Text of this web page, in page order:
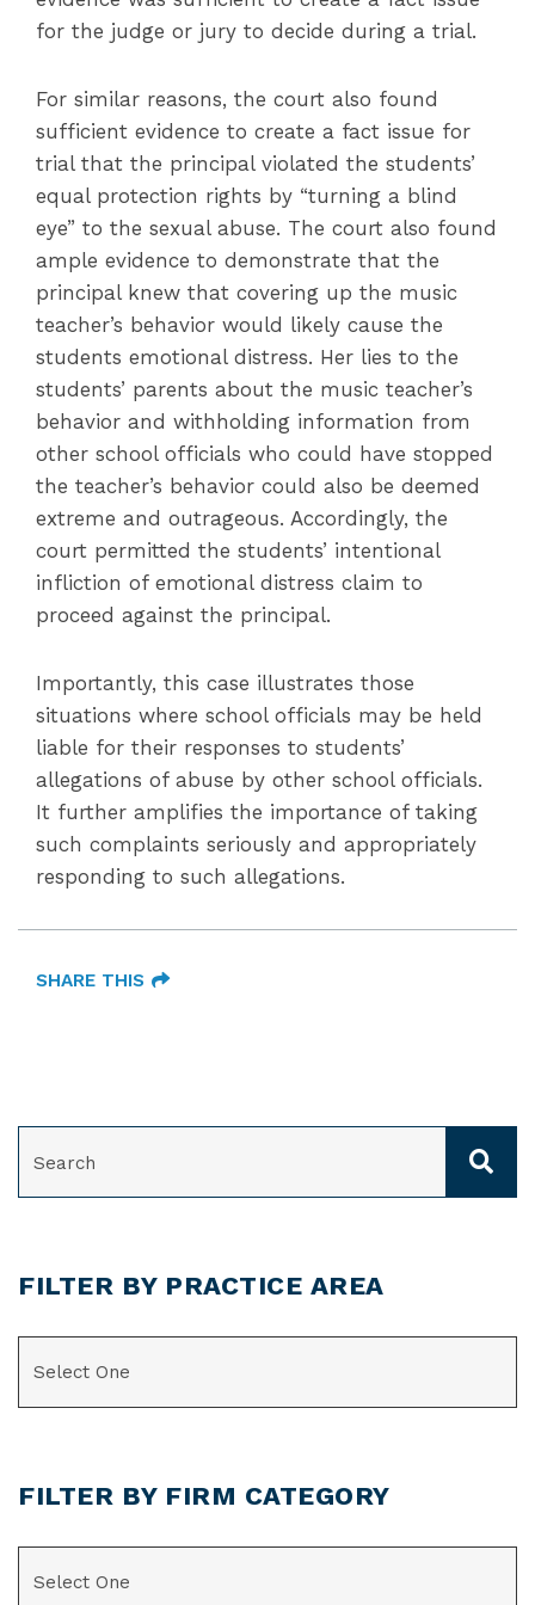
for the judge or jury to decide during a trial.
For similar reasons, the court also found
sufficient evidence to create a fact issue for
trial that the principal violated the students’
equal protection rights by “turning a blind
eye” to the sexual abuse. The court also found
ample evidence to demonstrate that the
principal knew that covering up the music
teacher’s behavior would likely cause the
students emotional distress. Her lies to the
students’ parents about the music teacher’s
behavior and withholding information from
other school officials who could have stopped
the teacher’s behavior could also be deemed
extreme and outrageous. Accordingly, the
court permitted the students’ intentional
infliction of emotional distress claim to
proceed against the principal.
Importantly, this case illustrates those
situations where school officials may be held
liable for their responses to students’
allegations of abuse by other school officials.
It further amplifies the importance of taking
such complaints seriously and appropriately
responding to such allegations.
SHARE THIS
FILTER BY PRACTICE AREA
FILTER BY FIRM CATEGORY